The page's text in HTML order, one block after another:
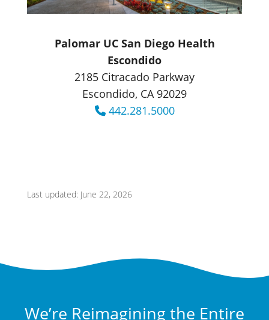
Palomar UC San Diego Health
Escondido
2185 Citracado Parkway
Escondido, CA 92029
442.281.5000
Last updated: June 22, 2026
We’re Reimagining the Entire